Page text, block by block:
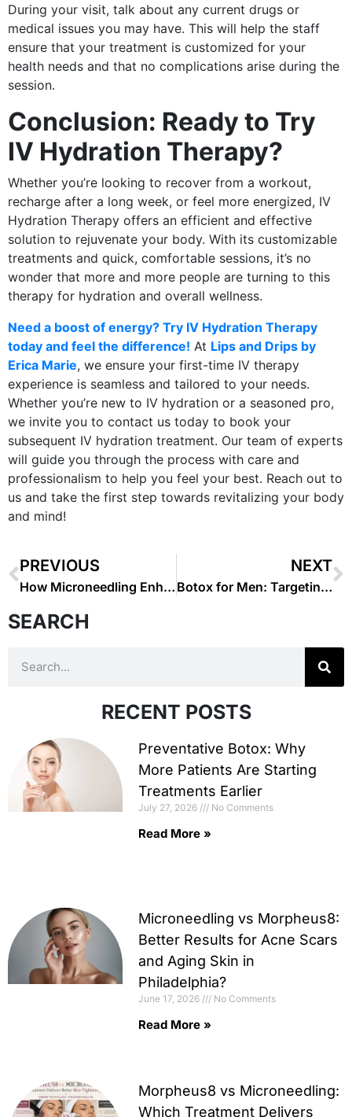
During your visit, talk about any current drugs or
medical issues you may have. This will help the staff
ensure that your treatment is customized for your
health needs and that no complications arise during the
session.
Conclusion: Ready to Try
IV Hydration Therapy?
Whether you’re looking to recover from a workout,
recharge after a long week, or feel more energized, IV
Hydration Therapy offers an efficient and effective
solution to rejuvenate your body. With its customizable
treatments and quick, comfortable sessions, it’s no
wonder that more and more people are turning to this
therapy for hydration and overall wellness.
Need a boost of energy? Try IV Hydration Therapy
today and feel the difference! At Lips and Drips by
Erica Marie, we ensure your first-time IV therapy
experience is seamless and tailored to your needs.
Whether you’re new to IV hydration or a seasoned pro,
we invite you to contact us today to book your
subsequent IV hydration treatment. Our team of experts
will guide you through the process with care and
professionalism to help you feel your best. Reach out to
us and take the first step towards revitalizing your body
and mind!
PREVIOUS
How Microneedling Enhances Your Skin’s Texture and Tone
NEXT
Botox for Men: Targeting Forehead Wrinkles and Frown Lines
SEARCH
RECENT POSTS
Preventative Botox: Why
More Patients Are Starting
Treatments Earlier
July 27, 2026 No Comments
Read More »
Microneedling vs Morpheus8:
Better Results for Acne Scars
and Aging Skin in
Philadelphia?
June 17, 2026 No Comments
Read More »
Morpheus8 vs Microneedling:
Which Treatment Delivers